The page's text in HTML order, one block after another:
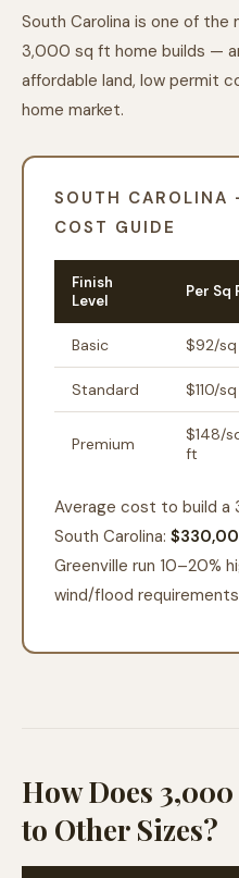
South Carolina is one of
3,000 sq ft home builds —
affordable land, low permit
home market.
SOUTH
COST GUIDE
Finish
Level
Per Sq
Basic $92/
Standard $110/
Premium $148/
ft
Average cost to build a
South Carolina:
Greenville run 10–20%
wind/flood
How Does
to Other Sizes?